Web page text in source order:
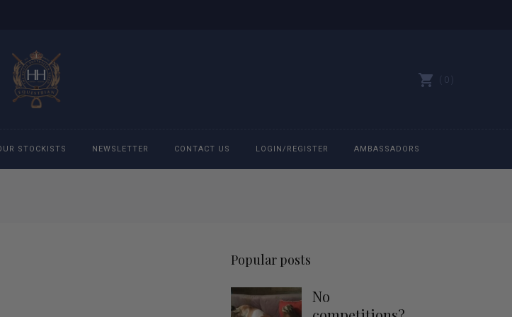
0
Bit Bracelets
Caps
STOCKISTS NEWSLETTER CONTACT US LOGIN/REGISTER AMBASSADORS
Popular posts
No